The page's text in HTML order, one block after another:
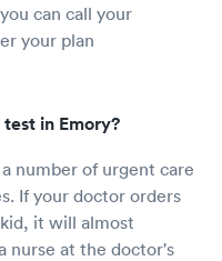
can call your
your plan
in Emory?
number of urgent care
If your doctor orders
it will almost
nurse at the doctor's